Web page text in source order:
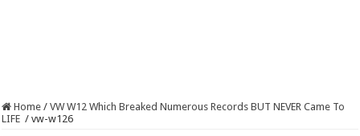
Home / VW W12 Which Breaked Numerous Records BUT NEVER Came To
LIFE / vw-w126